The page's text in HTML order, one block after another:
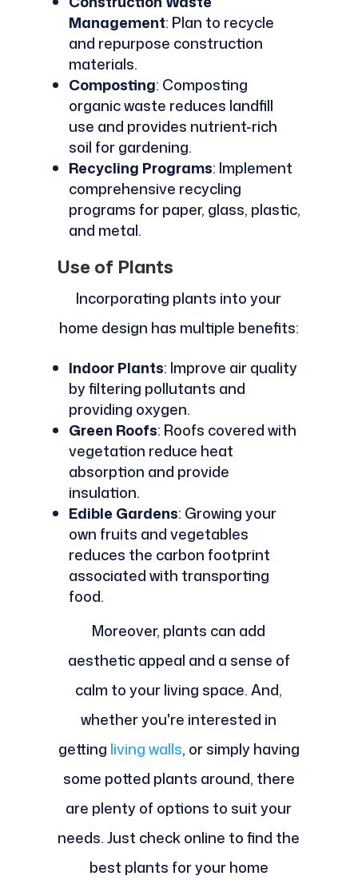
Management: Plan to recycle
and repurpose construction
materials.
Composting: Composting
organic waste reduces landfill
use and provides nutrient-rich
soil for gardening.
Recycling Programs: Implement
comprehensive recycling
programs for paper, glass, plastic,
and metal.
Use of Plants
Incorporating plants into your
home design has multiple benefits:
Indoor Plants: Improve air quality
by filtering pollutants and
providing oxygen.
Green Roofs: Roofs covered with
vegetation reduce heat
absorption and provide
insulation.
Edible Gardens: Growing your
own fruits and vegetables
reduces the carbon footprint
associated with transporting
food.
Moreover, plants can add
aesthetic appeal and a sense of
calm to your living space. And,
whether you're interested in
getting living walls, or simply having
some potted plants around, there
are plenty of options to suit your
needs. Just check online to find the
best plants for your home